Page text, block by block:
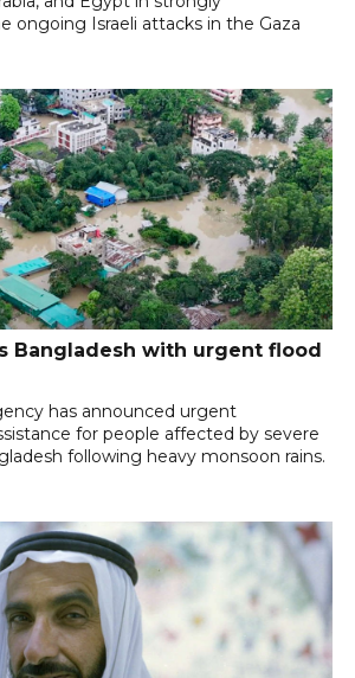
ongoing Israeli attacks in the Gaza
Bangladesh with urgent flood
has announced urgent
for people affected by severe
following heavy monsoon rains.